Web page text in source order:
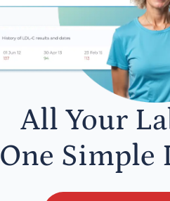
All Your
One Simple